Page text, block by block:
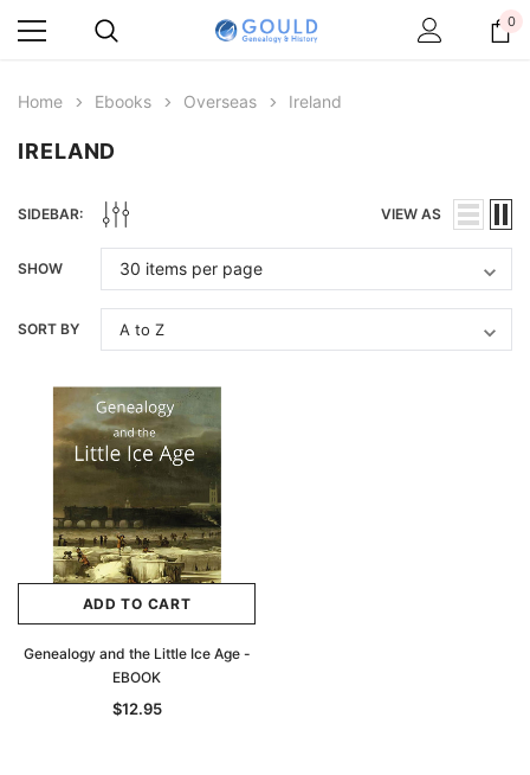
0
Home Ebooks Overseas Ireland
IRELAND
SIDEBAR: VIEW AS
SHOW
SORT BY
ADD TO CART
Genealogy and the Little Ice Age -
EBOOK
$12.95